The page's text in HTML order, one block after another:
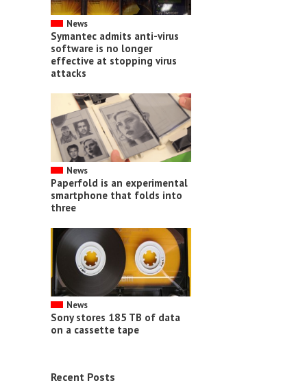
News
Symantec admits anti-virus
software is no longer
effective at stopping virus
attacks
News
Paperfold is an experimental
smartphone that folds into
three
News
Sony stores 185 TB of data
on a cassette tape
Recent Posts